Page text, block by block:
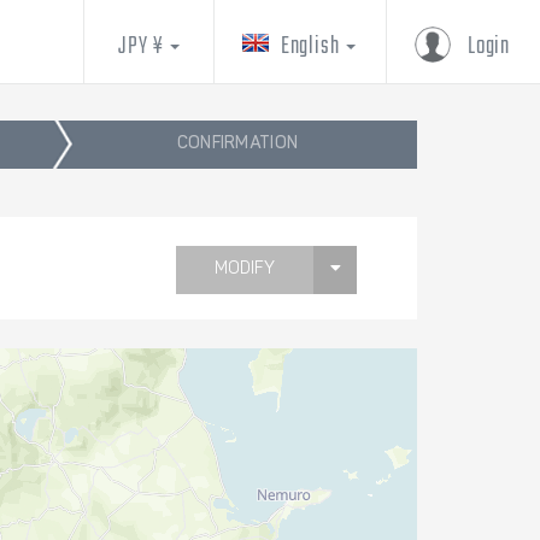
Login
English
JPY ¥
CONFIRMATION
MODIFY